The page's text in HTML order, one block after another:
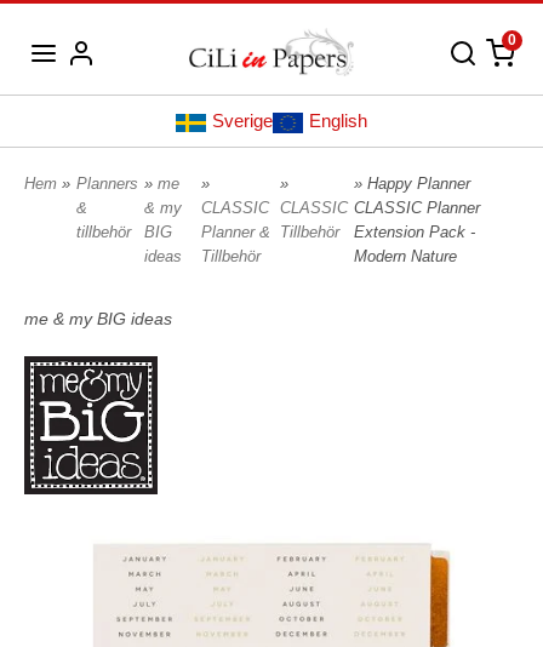
0
Sverige English
Hem » Planners
&
tillbehör
» me
& my
BIG
ideas
»
CLASSIC
Planner &
Tillbehör
»
CLASSIC
Tillbehör
» Happy Planner
CLASSIC Planner
Extension Pack -
Modern Nature
me & my BIG ideas